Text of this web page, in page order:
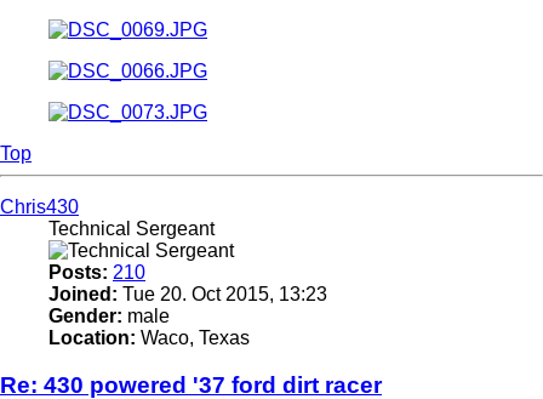
Top
Chris430
Technical Sergeant
Posts: 210
Joined: Tue 20. Oct 2015, 13:23
Gender: male
Location: Waco, Texas
Re: 430 powered '37 ford dirt racer